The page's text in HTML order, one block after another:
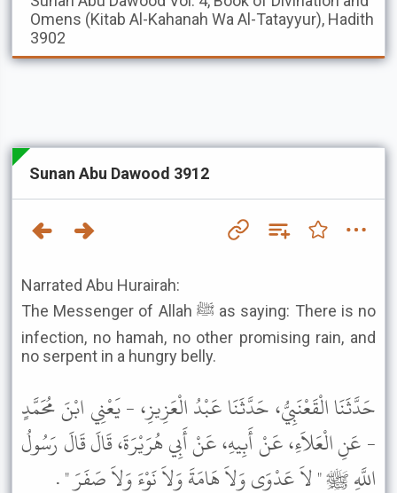
Omens (Kitab Al-Kahanah Wa Al-Tatayyur), Hadith
3902
Sunan Abu Dawood 3912
Narrated Abu Hurairah:
The Messenger of Allah ﷺ as saying: There is no
infection, no hamah, no other promising rain, and
no serpent in a hungry belly.
حَدَّثَنَا الْقَعْنَبِيُّ، حَدَّثَنَا عَبْدُ الْعَزِيزِ، - يَعْنِي ابْنَ مُحَمَّدٍ
- عَنِ الْعَلاَءِ، عَنْ أَبِيهِ، عَنْ أَبِي هُرَيْرَةَ، قَالَ قَالَ رَسُولُ
اللَّهِ ﷺ " لاَ عَدْوَى وَلاَ هَامَةَ وَلاَ نَوْءَ وَلاَ صَفَرَ " .